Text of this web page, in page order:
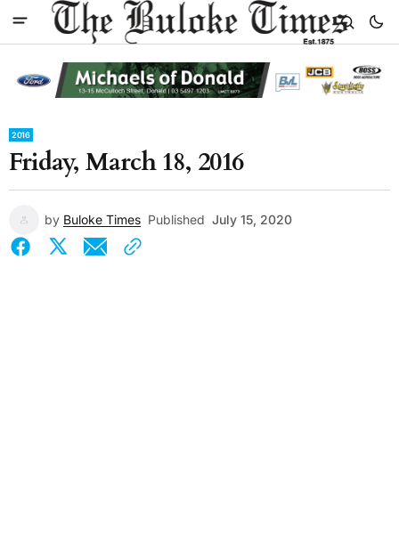
2016
Friday, March 18, 2016
by Buloke Times Published July 15, 2020